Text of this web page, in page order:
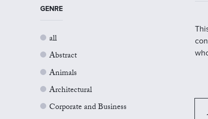
GENRE
all
Abstract
Animals
Architectural
Corporate and Business